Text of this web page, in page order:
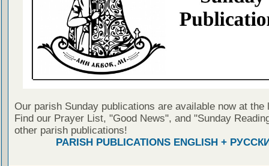
Our parish Sunday publications are available now at the
Find our Prayer List, "Good News", and "Sunday
other parish publications!
PARISH PUBLICATIONS ENGLISH +